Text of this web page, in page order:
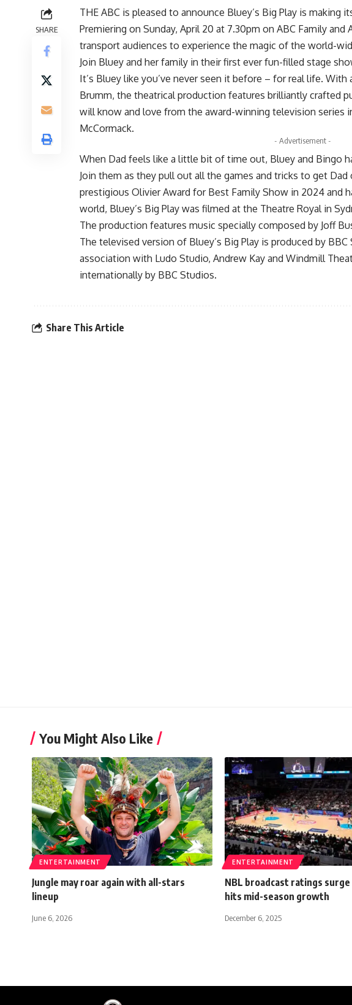
SHARE
THE ABC is pleased to announce Bluey’s Big Play is making
Premiering on Sunday, April 20 at 7.30pm on ABC Family
transport audiences to experience the magic of the world-
Join Bluey and her family in their first ever fun-filled stage
It’s Bluey like you’ve never seen it before – for real life. With
Brumm, the theatrical production features brilliantly crafted
will know and love from the award-winning television series
McCormack.
- Advertisement -
When Dad feels like a little bit of time out, Bluey and Bingo
Join them as they pull out all the games and tricks to get
prestigious Olivier Award for Best Family Show in 2024 and
world, Bluey’s Big Play was filmed at the Theatre Royal in
The production features music specially composed by Joff
The televised version of Bluey’s Big Play is produced by
association with Ludo Studio, Andrew Kay and Windmill
internationally by BBC Studios.
Share This Article
You Might Also Like
ENTERTAINMENT
Jungle may roar again with all-stars
lineup
June 6, 2026
ENTERTAINMENT
NBL broadcast ratings surge
hits mid-season growth
December 6, 2025